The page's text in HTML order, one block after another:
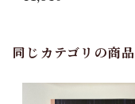
同じカテゴリの商品